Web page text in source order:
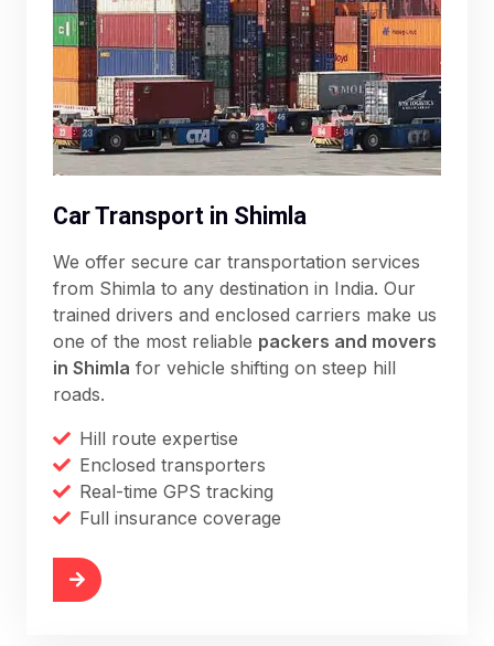
Car Transport in Shimla
We offer secure car transportation services
from Shimla to any destination in India. Our
trained drivers and enclosed carriers make us
one of the most reliable packers and movers
in Shimla for vehicle shifting on steep hill
roads.
Hill route expertise
Enclosed transporters
Real-time GPS tracking
Full insurance coverage